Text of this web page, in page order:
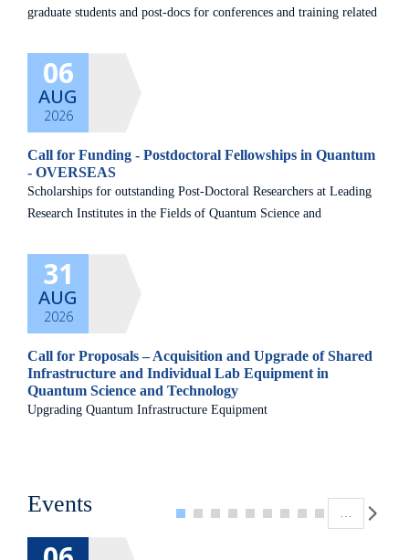
graduate students and post-docs for conferences and training related
06
AUG
2026
Call for Funding - Postdoctoral Fellowships in Quantum
- OVERSEAS
Scholarships for outstanding Post-Doctoral Researchers at Leading
Research Institutes in the Fields of Quantum Science and
31
AUG
2026
Call for Proposals – Acquisition and Upgrade of Shared
Infrastructure and Individual Lab Equipment in
Quantum Science and Technology
Upgrading Quantum Infrastructure Equipment
Events